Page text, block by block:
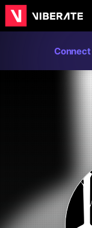
Connect